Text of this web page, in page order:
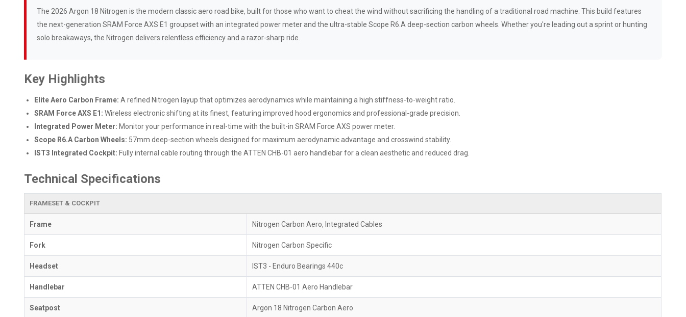
The 2026 Argon 18 Nitrogen is the modern classic aero road bike, built for those who want to cheat the wind without sacrificing the handling of a traditional road machine. This build features
the next-generation SRAM Force AXS E1 groupset with an integrated power meter and the ultra-stable Scope R6.A deep-section carbon wheels. Whether you're leading out a sprint or hunting
solo breakaways, the Nitrogen delivers relentless efficiency and a razor-sharp ride.
Key Highlights
Elite Aero Carbon Frame: A refined Nitrogen layup that optimizes aerodynamics while maintaining a high stiffness-to-weight ratio.
SRAM Force AXS E1: Wireless electronic shifting at its finest, featuring improved hood ergonomics and professional-grade precision.
Integrated Power Meter: Monitor your performance in real-time with the built-in SRAM Force AXS power meter.
Scope R6.A Carbon Wheels: 57mm deep-section wheels designed for maximum aerodynamic advantage and crosswind stability.
IST3 Integrated Cockpit: Fully internal cable routing through the ATTEN CHB-01 aero handlebar for a clean aesthetic and reduced drag.
Technical Specifications
FRAMESET & COCKPIT
Frame Nitrogen Carbon Aero, Integrated Cables
Fork Nitrogen Carbon Specific
Headset IST3 - Enduro Bearings 440c
Handlebar ATTEN CHB-01 Aero Handlebar
Seatpost Argon 18 Nitrogen Carbon Aero